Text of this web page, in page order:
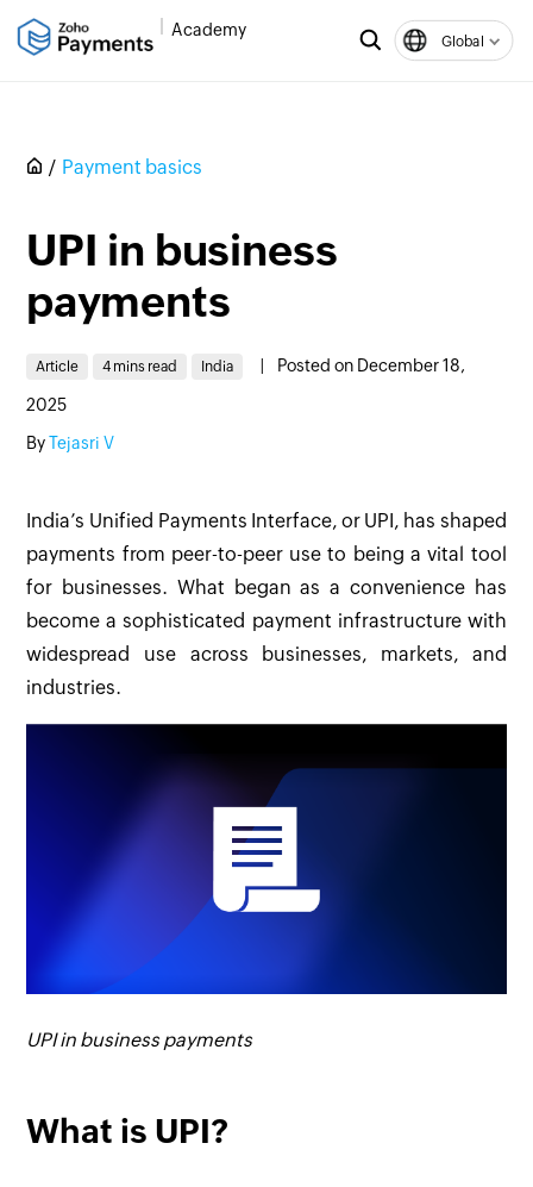
Academy
Global
Payment basics
UPI in business
payments
Article 4 mins read India Posted on December 18,
2025
ByTejasri V
India’s Unified Payments Interface, or UPI, has shaped
payments from peer-to-peer use to being a vital tool
for businesses. What began as a convenience has
become a sophisticated payment infrastructure with
widespread use across businesses, markets, and
industries.
UPI in business payments
What is UPI?